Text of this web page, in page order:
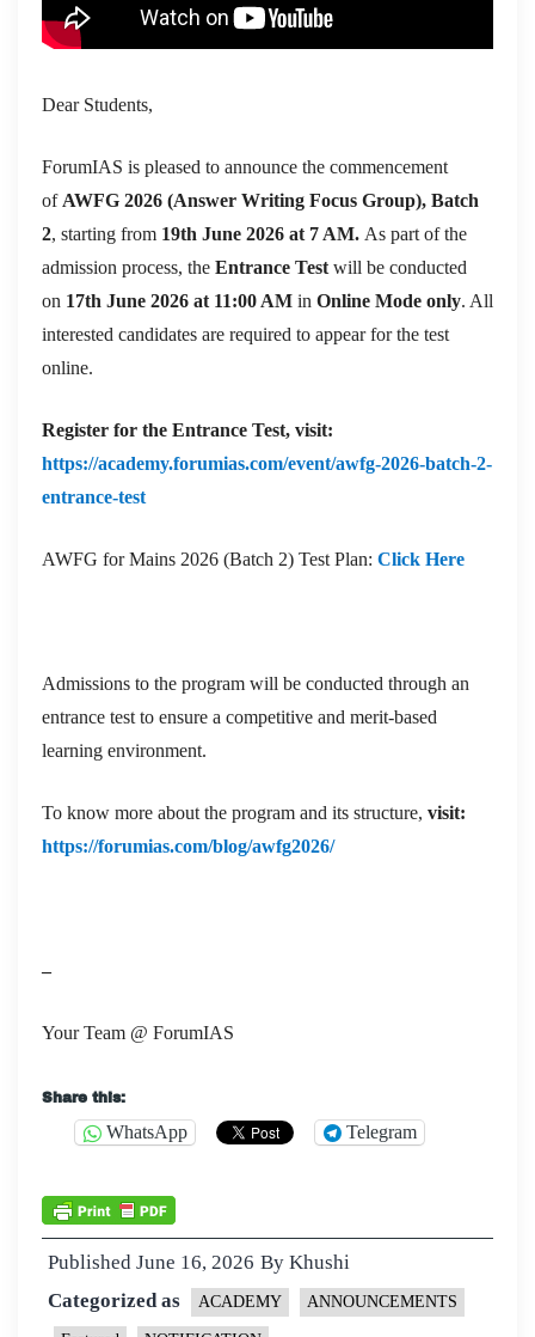
Dear Students,
ForumIAS is pleased to announce the commencement
of AWFG 2026 (Answer Writing Focus Group), Batch
2, starting from 19th June 2026 at 7 AM. As part of the
admission process, the Entrance Test will be conducted
on 17th June 2026 at 11:00 AM in Online Mode only. All
interested candidates are required to appear for the test
online.
Register for the Entrance Test, visit:
https://academy.forumias.com/event/awfg-2026-batch-2-
entrance-test
AWFG for Mains 2026 (Batch 2) Test Plan: Click Here
Admissions to the program will be conducted through an
entrance test to ensure a competitive and merit-based
learning environment.
To know more about the program and its structure, visit:
https://forumias.com/blog/awfg2026/
–
Your Team @ ForumIAS
Share this:
WhatsApp Telegram
Published June 16, 2026 By Khushi
Categorized as
ACADEMY ANNOUNCEMENTS